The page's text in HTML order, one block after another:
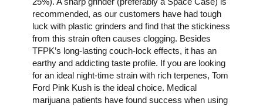
recommended, as our customers have had tough
luck with plastic grinders and find that the stickiness
from this strain often causes clogging. Besides
TFPK’s long-lasting couch-lock effects, it has an
earthy and addicting taste profile. If you are looking
for an ideal night-time strain with rich terpenes, Tom
Ford Pink Kush is the ideal choice. Medical
marijuana patients have found success when using